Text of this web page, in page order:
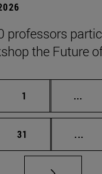
professors
the Future
Page
1 ...
Page
31 ...